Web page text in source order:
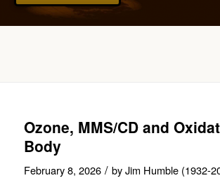
Ozone, MMS/CD and
Body
February 8, 2026 / byJim Humble (1932-